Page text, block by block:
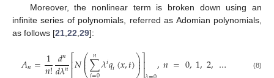
Moreover, the nonlinear term is broken down using an
infinite series of polynomials, referred as Adomian polynomials,
as follows [21,22,29]:
𝐴𝑛=1 𝑑𝑛
𝑛⎡
⎢𝑁⎛
⎜
⎜∑
𝑛𝜆𝑖𝑞𝑖(𝑥,𝑡)⎞
⎟
⎟⎤⎥ ,𝑛=0,1,2,… (8)